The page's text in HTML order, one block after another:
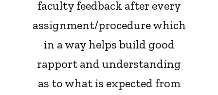
faculty feedback after every
assignment/procedure which
in a way helps build good
rapport and understanding
as to what is expected from